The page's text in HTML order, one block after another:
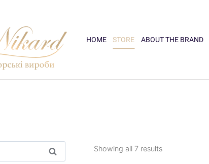
HOME STORE ABOUT THE BRAND
Showing all 7 results